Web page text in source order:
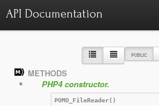
API Documentation
Class hierarchy diagram
Reports
Errors 986
PUBLIC
METHODS
PHP4 constructor.
POMO_FileReader()